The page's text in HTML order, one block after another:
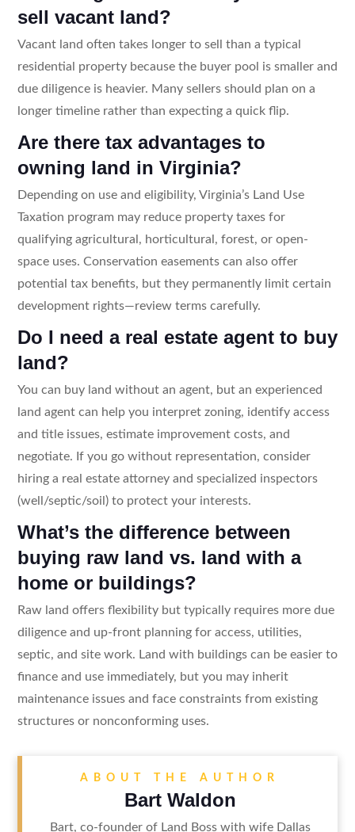
sell vacant land?
Vacant land often takes longer to sell than a typical
residential property because the buyer pool is smaller and
due diligence is heavier. Many sellers should plan on a
longer timeline rather than expecting a quick flip.
Are there tax advantages to
owning land in Virginia?
Depending on use and eligibility, Virginia’s Land Use
Taxation program may reduce property taxes for
qualifying agricultural, horticultural, forest, or open-
space uses. Conservation easements can also offer
potential tax benefits, but they permanently limit certain
development rights—review terms carefully.
Do I need a real estate agent to buy
land?
You can buy land without an agent, but an experienced
land agent can help you interpret zoning, identify access
and title issues, estimate improvement costs, and
negotiate. If you go without representation, consider
hiring a real estate attorney and specialized inspectors
(well/septic/soil) to protect your interests.
What’s the difference between
buying raw land vs. land with a
home or buildings?
Raw land offers flexibility but typically requires more due
diligence and up-front planning for access, utilities,
septic, and site work. Land with buildings can be easier to
finance and use immediately, but you may inherit
maintenance issues and face constraints from existing
structures or nonconforming uses.
ABOUT THE AUTHOR
Bart Waldon
Bart, co-founder of Land Boss with wife Dallas